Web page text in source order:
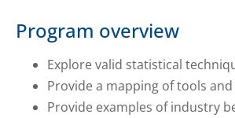
Program overview
Explore valid statistical
Provide a mapping of tools
Provide examples of industry